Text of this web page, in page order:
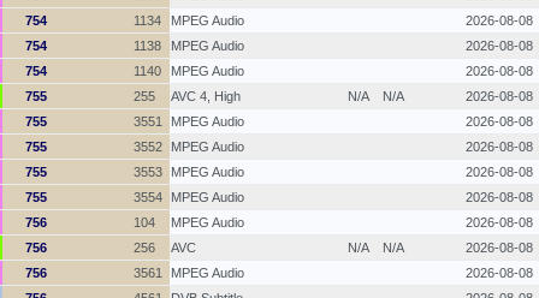
754
1134 MPEG Audio
2026-08-08
754
1138 MPEG Audio
2026-08-08
754
1140 MPEG Audio
2026-08-08
755
255 AVC 4, High N/A N/A
2026-08-08
755
3551 MPEG Audio
2026-08-08
755
3552 MPEG Audio
2026-08-08
755
3553 MPEG Audio
2026-08-08
755
3554 MPEG Audio
2026-08-08
756
104 MPEG Audio
2026-08-08
756
256 AVC N/A N/A
2026-08-08
756
3561 MPEG Audio
2026-08-08